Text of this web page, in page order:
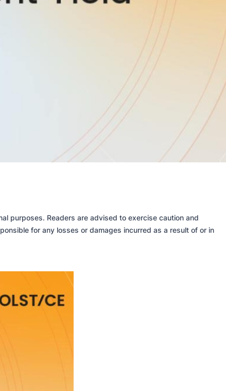
purposes. Readers are advised to exercise caution and
for any losses or damages incurred as a result of or in